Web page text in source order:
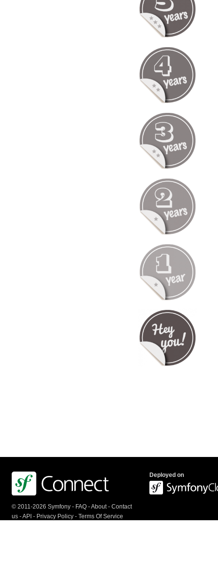
© 2011-2026 Symfony - FAQ -About- Contact
us -API - Privacy Policy - Terms Of Service
Deployed on